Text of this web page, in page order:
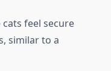
cats feel secure
similar to a